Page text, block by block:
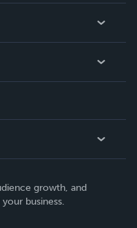
growth, and
business.